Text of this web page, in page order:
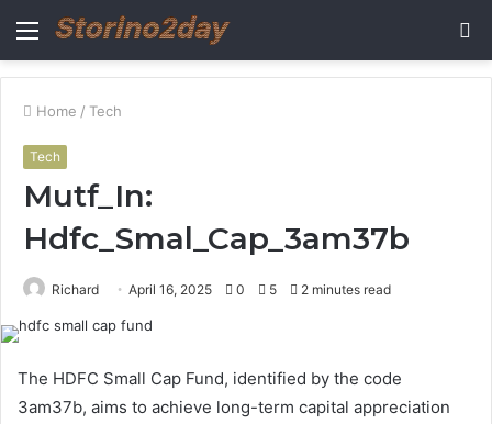
Menu
Home / Tech
Tech
Mutf_In:
Hdfc_Smal_Cap_3am37b
Richard April 16, 2025 0 5 2 minutes read
The HDFC Small Cap Fund, identified by the code
3am37b, aims to achieve long-term capital appreciation